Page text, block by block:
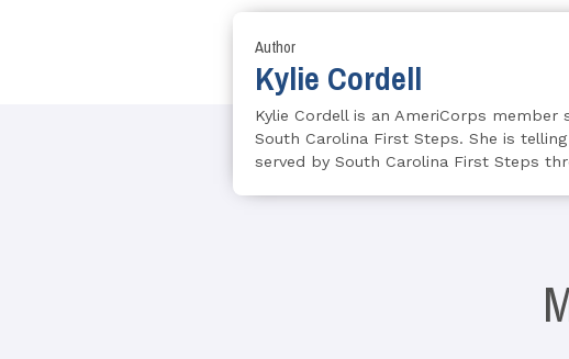
Author
Kylie Cordell
Kylie Cordell is an AmeriCorps
South Carolina First Steps. She is
served by South Carolina First Steps